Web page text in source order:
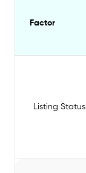
Factor
Listing Status